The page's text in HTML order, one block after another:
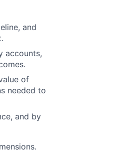
and
accounts,
of
needed to
and by